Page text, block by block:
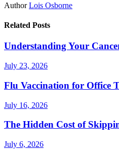
Author Lois Osborne
Related Posts
Understanding Your
July 23, 2026
Flu Vaccination for Office
July 16, 2026
The Hidden Cost of
July 6, 2026